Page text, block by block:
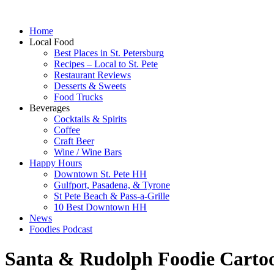
Home
Local Food
Best Places in St. Petersburg
Recipes – Local to St. Pete
Restaurant Reviews
Desserts & Sweets
Food Trucks
Beverages
Cocktails & Spirits
Coffee
Craft Beer
Wine / Wine Bars
Happy Hours
Downtown St. Pete HH
Gulfport, Pasadena, & Tyrone
St Pete Beach & Pass-a-Grille
10 Best Downtown HH
News
Foodies Podcast
Santa & Rudolph Foodie